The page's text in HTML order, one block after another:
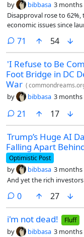
by bibbasa 3 months
Disapproval rose to
economic issues since
71 comments
54
'I Refuse to Be
Foot Bridge in DC
War (
by bibbasa 3 months
21 comments
17
Trump’s Huge AI
Falling Apart
Optimistic Post
by bibbasa 3 months
And yet the rich
0comments
27
i'm not dead! Fluff
by bibbasa 3 months